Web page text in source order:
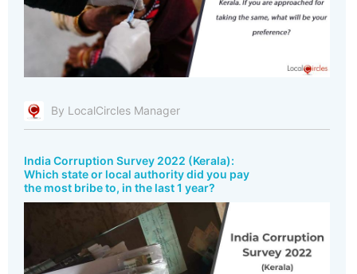
By LocalCircles Manager
India Corruption Survey 2022 (Kerala):
Which state or local authority did you pay
the most bribe to, in the last 1 year?